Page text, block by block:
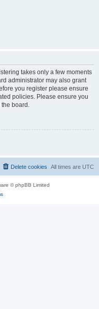
takes only a few moments
administrator may also grant
you register please ensure
policies. Please ensure you
board.
All times are UTC
Delete cookies
© phpBB Limited